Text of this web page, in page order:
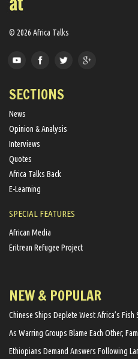
© 2026 Africa Talks
SECTIONS
News
Opinion & Analysis
Interviews
Quotes
Africa Talks Back
E-Learning
SPECIAL FEATURES
African Media
Eritrean Refugee Project
NEW & POPULAR
Chinese Ships Deplete West Africa’s Fish
As Warring Groups Blame Each Other,
Ethiopians Demand Answers Following